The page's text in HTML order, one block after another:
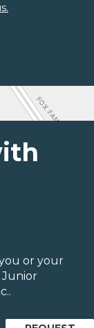
or your